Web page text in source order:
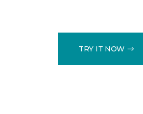
TRY IT NOW